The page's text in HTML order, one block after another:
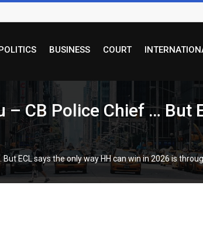
BUSINESS COURT
CB Police Chief … But
ECL says the only way HH can win in 2026 is